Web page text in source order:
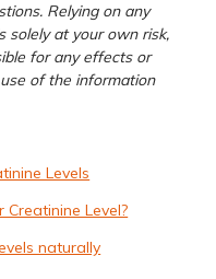
Relying on any
solely at your own risk,
for any effects or
of the information
Levels
Level?
naturally